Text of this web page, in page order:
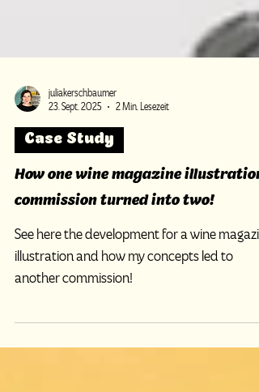
juliakerschbaumer
23. Sept. 2025
Case Study
How one wine magazine illustration
commission turned into two!
See here the development for a wine
illustration and how my concepts led to